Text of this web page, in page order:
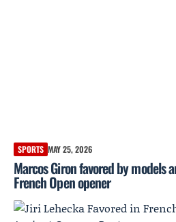
SPORTS MAY 25, 2026
Marcos Giron favored by models
French Open opener